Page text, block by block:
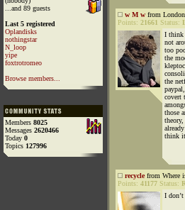
...and 89 guests
Last 5 registered
Oplandisks
nothingstar
N_loop
yipe
foxtrotromeo
Browse members...
Members 8025
Messages 2620466
Today 0
Topics 127996
w M w from
Points: 21661 Status:
I think
not
too
the
the
covert
those
think
recyclefrom Where
Points: 41177 Status:
I